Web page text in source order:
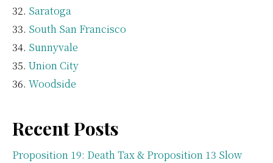
Saratoga
South San Francisco
Sunnyvale
Union City
Woodside
Recent Posts
Proposition 19: Death Tax & Proposition 13 Slow